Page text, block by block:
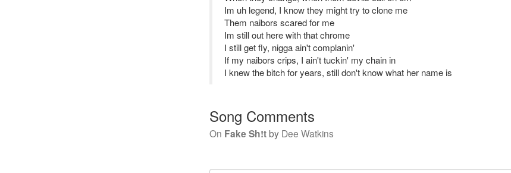
Im uh legend, I know they might try to clone me
Them naibors scared for me
Im still out here with that chrome
I still get fly, nigga ain't complanin'
If my naibors crips, I ain't tuckin' my chain in
I knew the bitch for years, still don't know what her name is
Song Comments
On Fake Sh!tby Dee Watkins